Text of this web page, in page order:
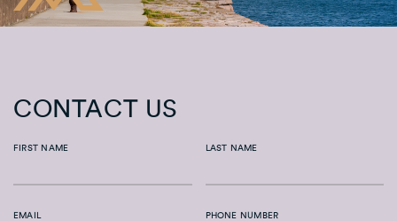
CONTACT US
FIRST NAME LAST NAME
EMAIL PHONE NUMBER